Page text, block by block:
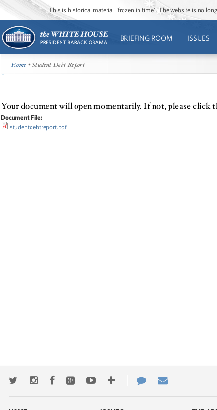
This is historical material “frozen in time”. The website is no
BRIEFING ROOM ISSUES
Home • Student Debt Report
Your document will open momentarily. If not, please click
Document File:
studentdebtreport.pdf